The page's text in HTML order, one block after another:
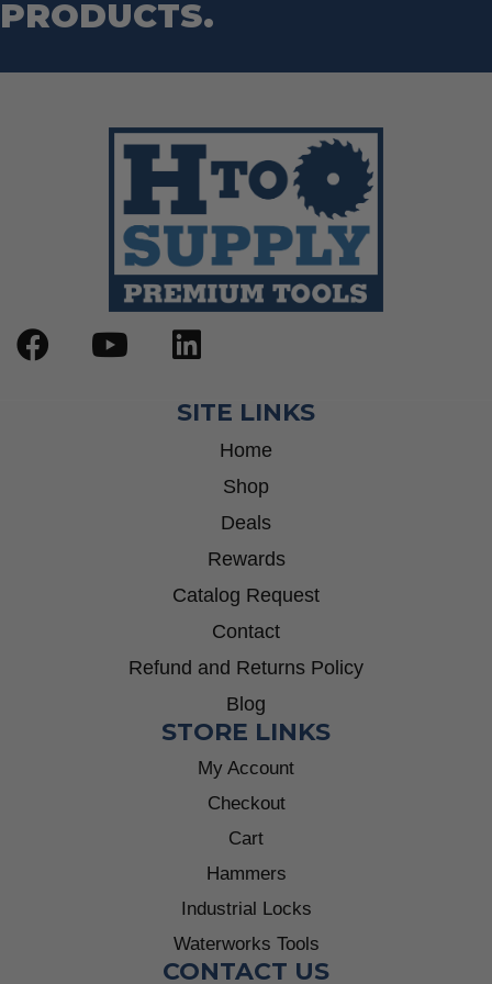
PRODUCTS.
SITE LINKS
Home
Shop
Deals
Rewards
Catalog Request
Contact
Refund and Returns Policy
Blog
STORE LINKS
My Account
Checkout
Cart
Hammers
Industrial Locks
Waterworks Tools
CONTACT US